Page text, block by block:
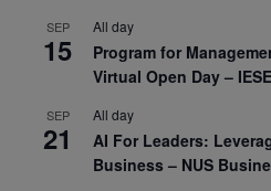
SEP
15
All day
Program for
Virtual Open Day –
SEP
21
All day
AI For Leaders:
Business – NUS